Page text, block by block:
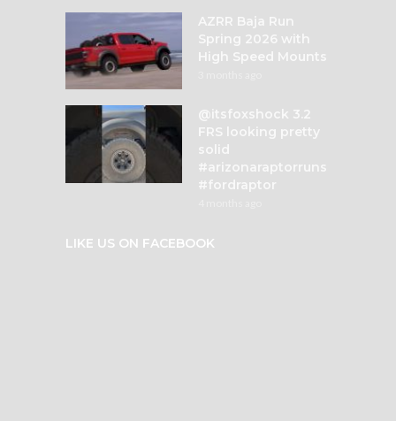
AZRR Baja Run
Spring 2026 with
High Speed Mounts
@itsfoxshock 3.2
FRS looking pretty
solid
#arizonaraptorruns
#fordraptor
LIKE US ON FACEBOOK